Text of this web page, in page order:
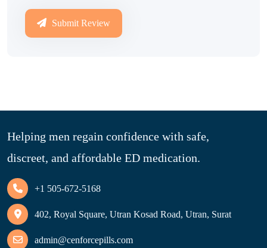
Submit Review
Helping men regain confidence with safe,
discreet, and affordable ED medication.
+1 505-672-5168
402, Royal Square, Utran Kosad Road, Utran, Surat
admin@cenforcepills.com